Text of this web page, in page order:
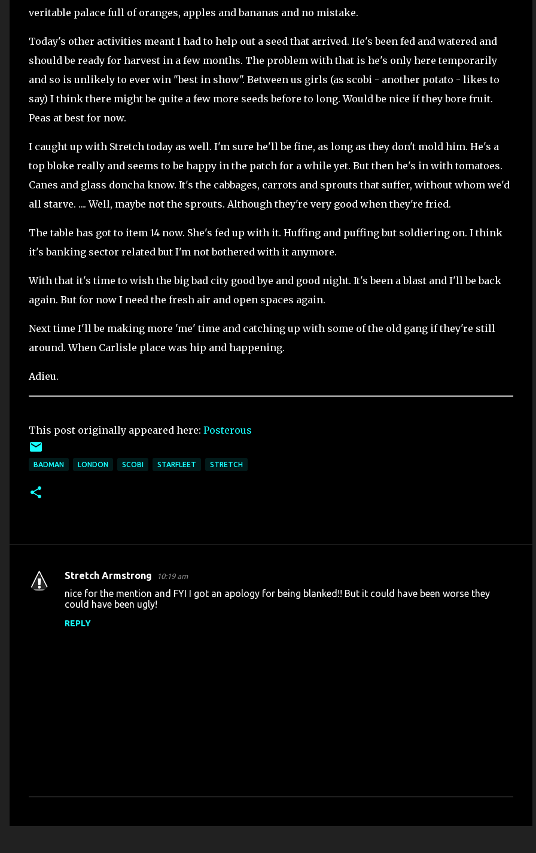
veritable palace full of oranges, apples and bananas and no mistake.
Today's other activities meant I had to help out a seed that arrived. He's been fed and watered and
should be ready for harvest in a few months. The problem with that is he's only here temporarily
and so is unlikely to ever win "best in show". Between us girls (as scobi - another potato - likes to
say) I think there might be quite a few more seeds before to long. Would be nice if they bore fruit.
Peas at best for now.
I caught up with Stretch today as well. I'm sure he'll be fine, as long as they don't mold him. He's a
top bloke really and seems to be happy in the patch for a while yet. But then he's in with tomatoes.
Canes and glass doncha know. It's the cabbages, carrots and sprouts that suffer, without whom we'd
all starve. .... Well, maybe not the sprouts. Although they're very good when they're fried.
The table has got to item 14 now. She's fed up with it. Huffing and puffing but soldiering on. I think
it's banking sector related but I'm not bothered with it anymore.
With that it's time to wish the big bad city good bye and good night. It's been a blast and I'll be back
again. But for now I need the fresh air and open spaces again.
Next time I'll be making more 'me' time and catching up with some of the old gang if they're still
around. When Carlisle place was hip and happening.
Adieu.
This post originally appeared here: Posterous
BADMAN LONDON SCOBI STARFLEET STRETCH
C
Stretch Armstrong 10:19 am
nice for the mention and FYI I got an apology for being blanked!! But it could have been worse they
could have been ugly!
REPLY
o